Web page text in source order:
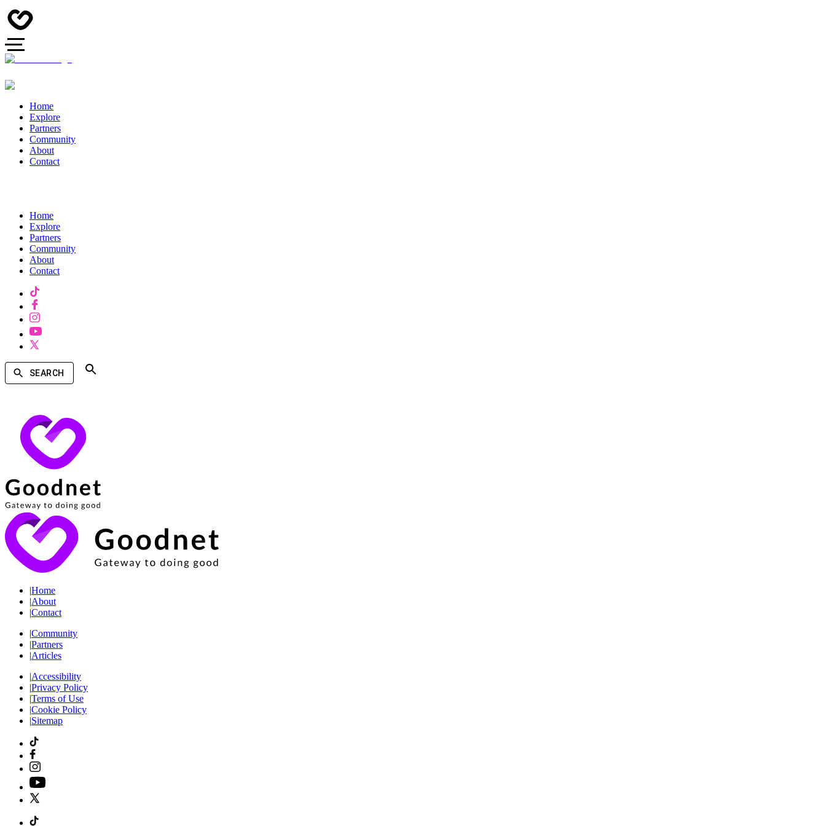
Home
Explore
Partners
Community
About
Contact
Home
Explore
Partners
Community
About
Contact
SEARCH
|Home
|About
|Contact
|Community
|Partners
|Articles
|Accessibility
|Privacy Policy
|Terms of Use
|Cookie Policy
|Sitemap